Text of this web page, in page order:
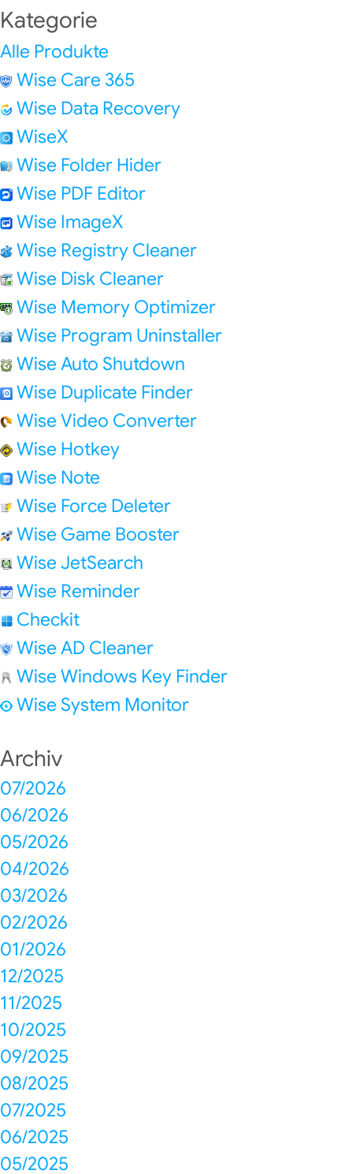
Kategorie
Alle Produkte
Wise Care 365
Wise Data Recovery
WiseX
Wise Folder Hider
Wise PDF Editor
Wise ImageX
Wise Registry Cleaner
Wise Disk Cleaner
Wise Memory Optimizer
Wise Program Uninstaller
Wise Auto Shutdown
Wise Duplicate Finder
Wise Video Converter
Wise Hotkey
Wise Note
Wise Force Deleter
Wise Game Booster
Wise JetSearch
Wise Reminder
Checkit
Wise AD Cleaner
Wise Windows Key Finder
Wise System Monitor
Archiv
07/2026
06/2026
05/2026
04/2026
03/2026
02/2026
01/2026
12/2025
11/2025
10/2025
09/2025
08/2025
07/2025
06/2025
05/2025